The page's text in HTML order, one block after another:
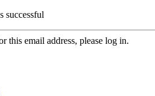
successful
this email address, please log in.